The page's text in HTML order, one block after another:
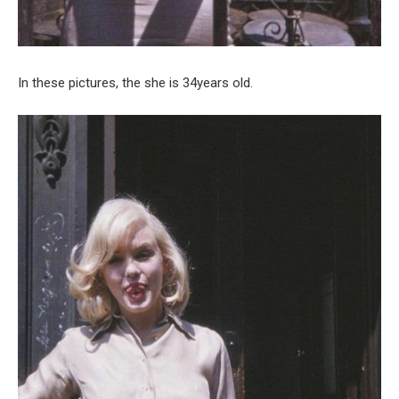
In these pictures, the she is 34years old.